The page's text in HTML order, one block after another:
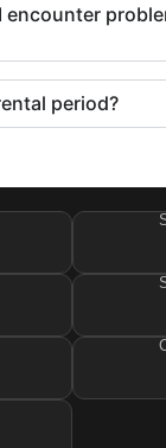
encounter
period?